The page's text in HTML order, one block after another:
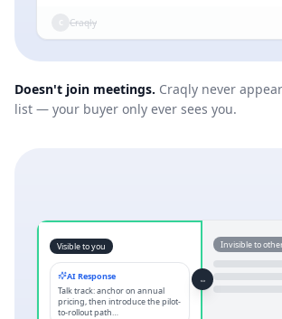
Craqly
Doesn't join meetings. Craqly never
list — your buyer only ever sees you.
Visible to you
AI Response
Talk track: anchor on annual
pricing, then introduce the pilot-
to-rollout path…
Invisible to
⇔